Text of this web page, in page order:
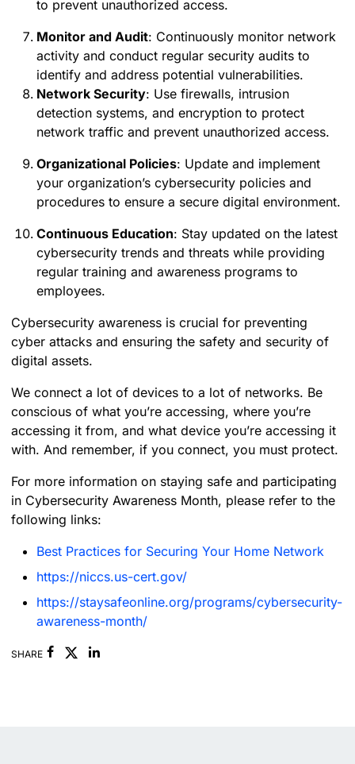
to prevent unauthorized access.
Monitor and Audit: Continuously monitor network
activity and conduct regular security audits to
identify and address potential vulnerabilities.
Network Security: Use firewalls, intrusion
detection systems, and encryption to protect
network traffic and prevent unauthorized access.
Organizational Policies: Update and implement
your organization’s cybersecurity policies and
procedures to ensure a secure digital environment.
Continuous Education: Stay updated on the latest
cybersecurity trends and threats while providing
regular training and awareness programs to
employees.
Cybersecurity awareness is crucial for preventing
cyber attacks and ensuring the safety and security of
digital assets.
We connect a lot of devices to a lot of networks. Be
conscious of what you’re accessing, where you’re
accessing it from, and what device you’re accessing it
with. And remember, if you connect, you must protect.
For more information on staying safe and participating
in Cybersecurity Awareness Month, please refer to the
following links:
Best Practices for Securing Your Home Network
https://niccs.us-cert.gov/
https://staysafeonline.org/programs/cybersecurity-
awareness-month/
SHARE FacebookLinkedin